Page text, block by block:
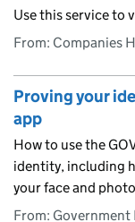
Use this service to
From: Companies
Proving your
app
How to use the
identity, including
your face and
From: